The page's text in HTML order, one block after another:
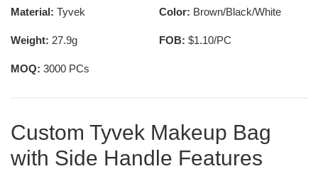
Material: Tyvek Color: Brown/Black/White
Weight: 27.9g FOB: $1.10/PC
MOQ: 3000 PCs
Custom Tyvek Makeup Bag
with Side Handle Features